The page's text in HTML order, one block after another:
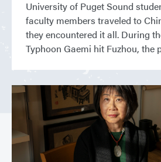
University of Puget Sound
faculty members traveled to
they encountered it all. During
Typhoon Gaemi hit Fuzhou,